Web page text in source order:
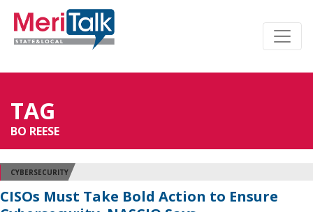
TAG
BO REESE
CYBERSECURITY
CISOs Must Take Bold Action to Ensure